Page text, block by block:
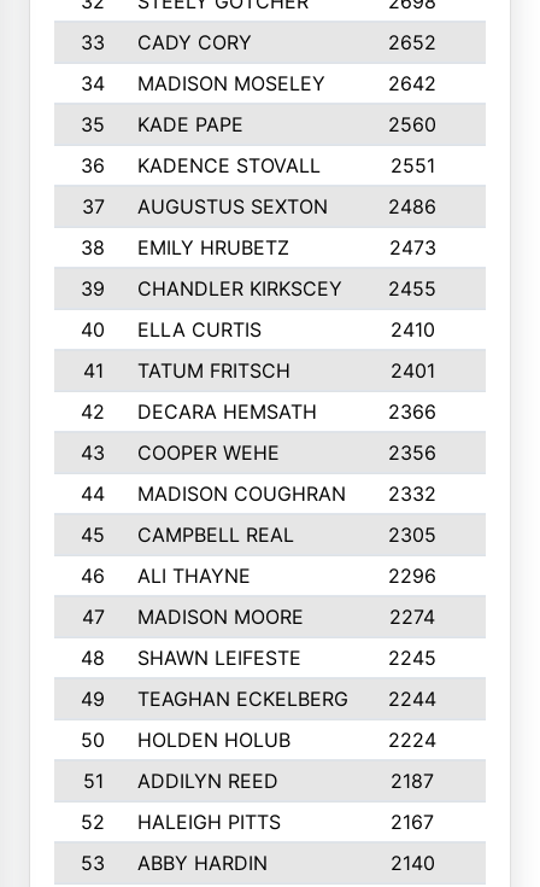
33
CADY CORY 2652
34
MADISON MOSELEY 2642
35
KADE PAPE 2560
36
KADENCE STOVALL 2551
37
AUGUSTUS SEXTON 2486
38
EMILY HRUBETZ 2473
39
CHANDLER KIRKSCEY 2455
40
ELLA CURTIS 2410
41
TATUM FRITSCH 2401
42
DECARA HEMSATH 2366
43
COOPER WEHE 2356
44
MADISON COUGHRAN 2332
45
CAMPBELL REAL 2305
46
ALI THAYNE 2296
47
MADISON MOORE 2274
48
SHAWN LEIFESTE 2245
49
TEAGHAN ECKELBERG 2244
50
HOLDEN HOLUB 2224
51
ADDILYN REED 2187
52
HALEIGH PITTS 2167
53
ABBY HARDIN 2140